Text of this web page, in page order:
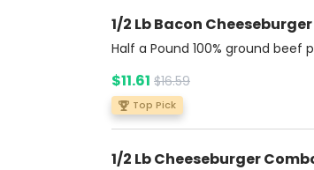
1/2 Lb Bacon
Half a Pound 100% ground beef
and pickles, topped with
mayonnaise on a buttery
side of rich Bacon Ranch sauce
$11.61 $16.59
Top Pick
1/2 Lb Cheeseburger